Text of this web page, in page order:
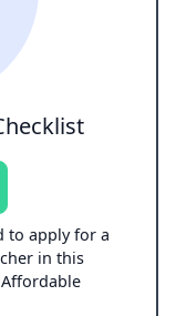
to apply for a
in this